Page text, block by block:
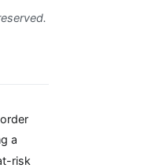
a
risk